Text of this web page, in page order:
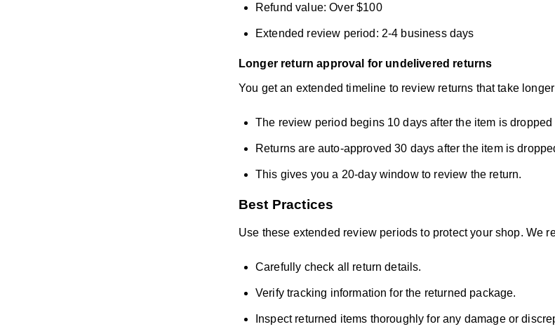
Refund value: Over $100
Extended review period: 2-4 business days
Longer return approval for undelivered returns
You get an extended timeline to review returns that take
The review period begins 10 days after the item is dropped
Returns are auto-approved 30 days after the item is
This gives you a 20-day window to review the return.
Best Practices
Use these extended review periods to protect your shop. We
Carefully check all return details.
Verify tracking information for the returned package.
Inspect returned items thoroughly for any damage or